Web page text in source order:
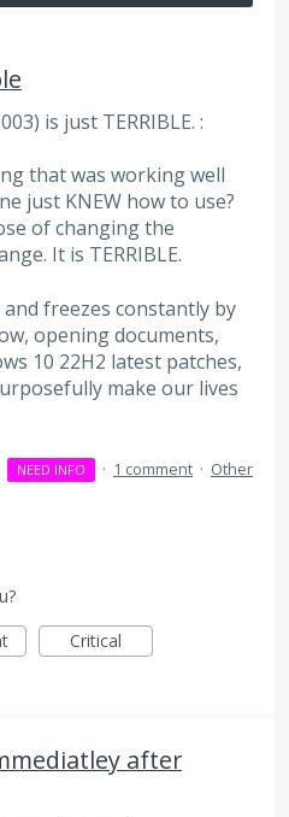
is just TERRIBLE. :
that was working well
just KNEW how to use?
of changing the
It is TERRIBLE.
and freezes constantly by
opening documents,
10 22H2 latest patches,
make our lives
NEED INFO · 1 comment · Other
Critical
after